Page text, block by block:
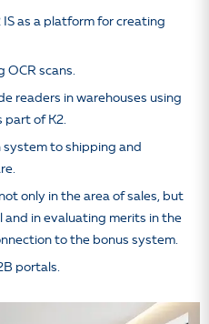
as a platform for creating
scans.
readers in warehouses using
part of K2.
to shipping and
only in the area of sales, but
and in evaluating merits in the
to the bonus system.
portals.